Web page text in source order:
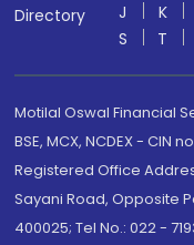
Directory
J
K
S
T
Motilal Oswal Financial
BSE, MCX, NCDEX - CIN
Registered Office
Sayani Road, Opposite
400025; Tel No.: 022 -